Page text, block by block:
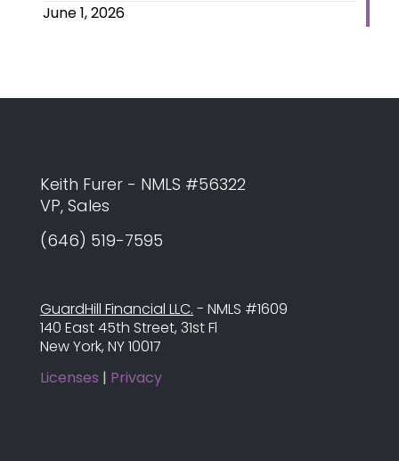
June 1, 2026
Keith Furer - NMLS #56322
VP, Sales
(646) 519-7595
GuardHill Financial LLC. - NMLS #1609
140 East 45th Street, 31st Fl
New York, NY 10017
Licenses | Privacy